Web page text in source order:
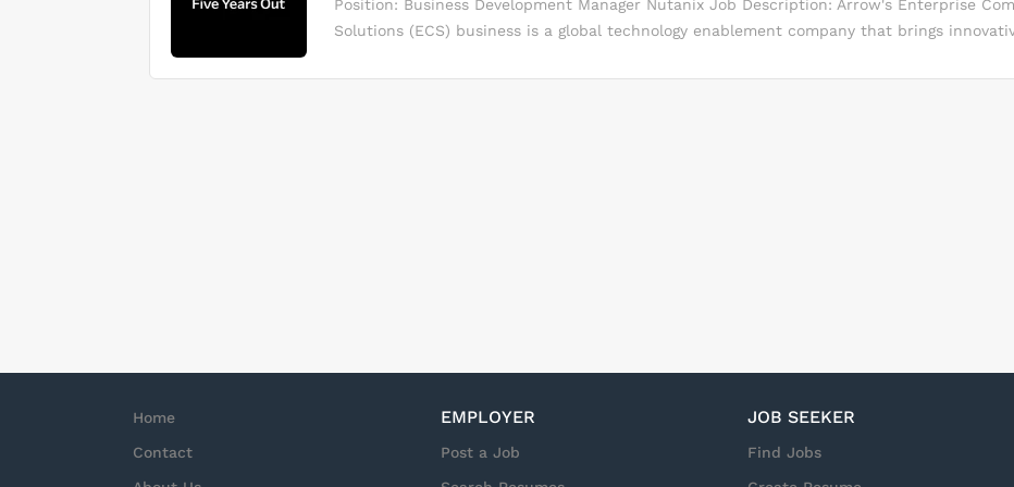
materials, and the smooth delivery of training sessions You will prepare mailings,
materials, and supporting materials You will take care of training materials preparation
Position: Business Development Manager Nutanix Job Description: Arrow's Enterprise
Solutions (ECS) business is a global technology enablement company that brings
business consulting and channel enablement services to the world's leading technology
Home
Contact
EMPLOYER
Post a Job
JOB SEEKER
Find Jobs